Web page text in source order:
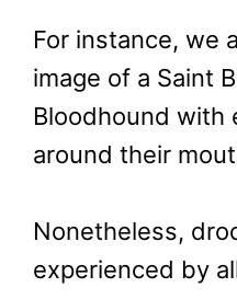
For instance, we
image of a Saint
Bloodhound with
around their
Nonetheless,
experienced by